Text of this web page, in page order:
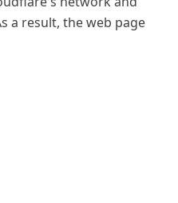
a result, the web page